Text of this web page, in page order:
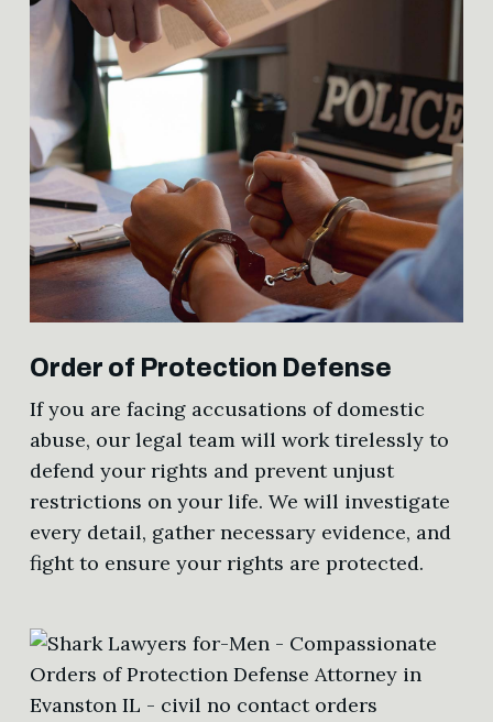
Order of Protection Defense
If you are facing accusations of domestic
abuse, our legal team will work tirelessly to
defend your rights and prevent unjust
restrictions on your life. We will investigate
every detail, gather necessary evidence, and
fight to ensure your rights are protected.